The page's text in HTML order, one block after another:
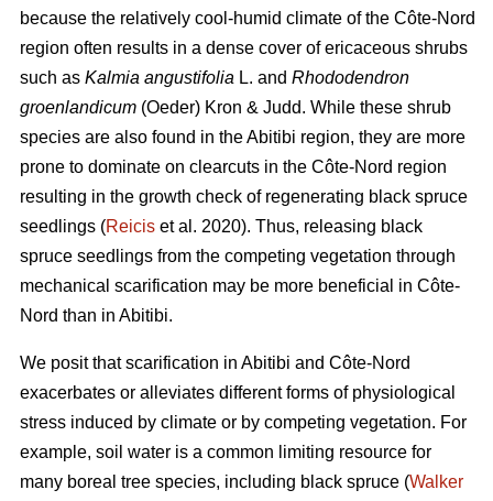
because the relatively cool-humid climate of the Côte-Nord
region often results in a dense cover of ericaceous shrubs
such as Kalmia angustifolia L. and Rhododendron
groenlandicum (Oeder) Kron & Judd. While these shrub
species are also found in the Abitibi region, they are more
prone to dominate on clearcuts in the Côte-Nord region
resulting in the growth check of regenerating black spruce
seedlings (Reicis et al. 2020). Thus, releasing black
spruce seedlings from the competing vegetation through
mechanical scarification may be more beneficial in Côte-
Nord than in Abitibi.
We posit that scarification in Abitibi and Côte-Nord
exacerbates or alleviates different forms of physiological
stress induced by climate or by competing vegetation. For
example, soil water is a common limiting resource for
many boreal tree species, including black spruce (Walker